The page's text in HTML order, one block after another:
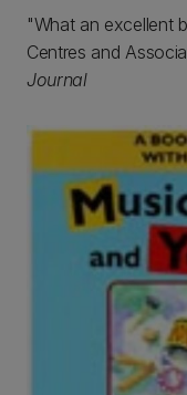
"What an excellent
Centres and
Journal